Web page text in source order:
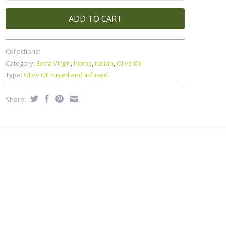
ADD TO CART
Collections:
Category: Extra Virgin,herbs,italian,Olive Oil
Type: Olive Oil Fused and Infused
Share: